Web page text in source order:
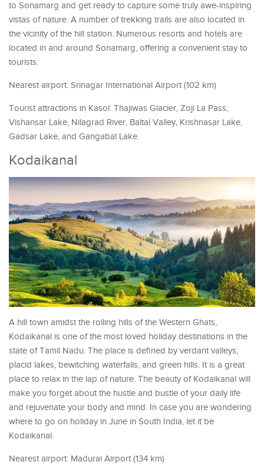
to Sonamarg and get ready to capture some truly awe-inspiring
vistas of nature. A number of trekking trails are also located in
the vicinity of the hill station. Numerous resorts and hotels are
located in and around Sonamarg, offering a convenient stay to
tourists.
Nearest airport: Srinagar International Airport (102 km)
Tourist attractions in Kasol: Thajiwas Glacier, Zoji La Pass,
Vishansar Lake, Nilagrad River, Baltal Valley, Krishnasar Lake,
Gadsar Lake, and Gangabal Lake.
Kodaikanal
A hill town amidst the rolling hills of the Western Ghats,
Kodaikanal is one of the most loved holiday destinations in the
state of Tamil Nadu. The place is defined by verdant valleys,
placid lakes, bewitching waterfalls, and green hills. It is a great
place to relax in the lap of nature. The beauty of Kodaikanal will
make you forget about the hustle and bustle of your daily life
and rejuvenate your body and mind. In case you are wondering
where to go on holiday in June in South India, let it be
Kodaikanal.
Nearest airport: Madurai Airport (134 km)